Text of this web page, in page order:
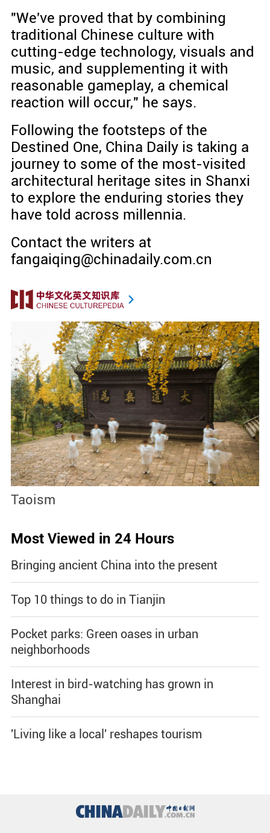
"We've proved that by combining
traditional Chinese culture with
cutting-edge technology, visuals and
music, and supplementing it with
reasonable gameplay, a chemical
reaction will occur," he says.
Following the footsteps of the
Destined One, China Daily is taking a
journey to some of the most-visited
architectural heritage sites in Shanxi
to explore the enduring stories they
have told across millennia.
Contact the writers at
fangaiqing@chinadaily.com.cn
Taoism
Most Viewed in 24 Hours
Bringing ancient China into the present
Top 10 things to do in Tianjin
Pocket parks: Green oases in urban
neighborhoods
Interest in bird-watching has grown in
Shanghai
'Living like a local' reshapes tourism